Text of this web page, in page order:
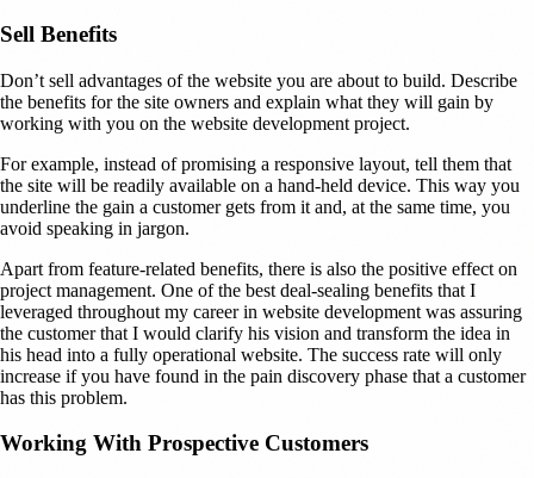
Sell Benefits
Don’t sell advantages of the website you are about to build. Describe
the benefits for the site owners and explain what they will gain by
working with you on the website development project.
For example, instead of promising a responsive layout, tell them that
the site will be readily available on a hand-held device. This way you
underline the gain a customer gets from it and, at the same time, you
avoid speaking in jargon.
Apart from feature-related benefits, there is also the positive effect on
project management. One of the best deal-sealing benefits that I
leveraged throughout my career in website development was assuring
the customer that I would clarify his vision and transform the idea in
his head into a fully operational website. The success rate will only
increase if you have found in the pain discovery phase that a customer
has this problem.
Working With Prospective Customers